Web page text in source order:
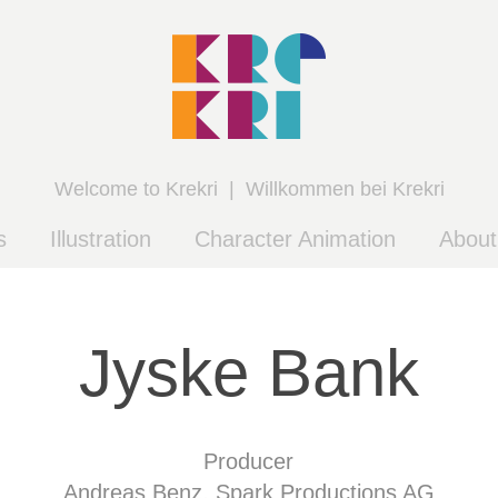
Welcome to Krekri  |  Willkommen bei Krekri
Illustration Character Animation
Jyske Bank
Producer
Andreas Benz, Spark Productions AG